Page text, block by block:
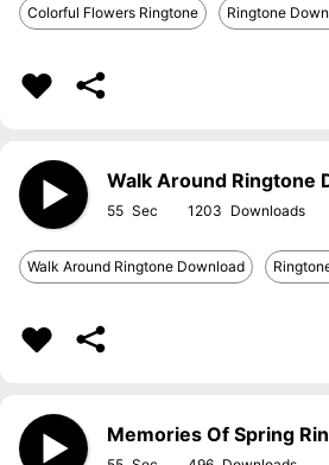
Colorful Flowers Ringtone Ringtone
Walk Around Ringtone
55 1203
Walk Around Ringtone Download
Memories Of Spring